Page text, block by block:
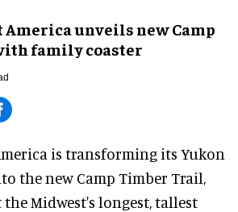
America unveils new Camp
family coaster
is transforming its Yukon
the new Camp Timber Trail,
Midwest's longest, tallest